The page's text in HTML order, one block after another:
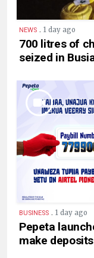
NEWS . 1 day ago
700 litres of
seized in
BUSINESS . 1 day ago
Pepeta
make